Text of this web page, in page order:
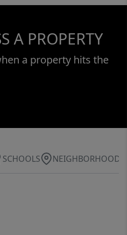
A PROPERTY
a property hits the
SCHOOLS NEIGHBORHOOD